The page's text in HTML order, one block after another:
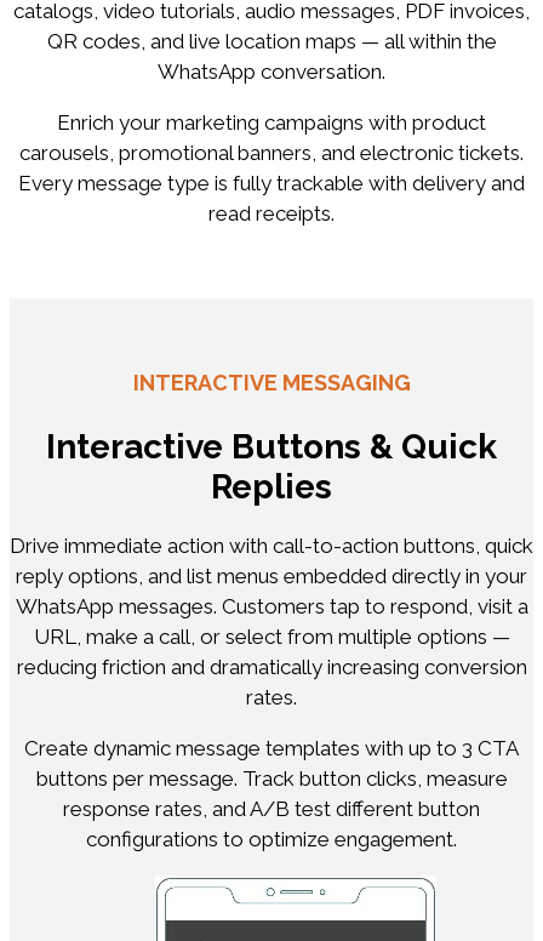
catalogs, video tutorials, audio messages, PDF invoices,
QR codes, and live location maps — all within the
WhatsApp conversation.
Enrich your marketing campaigns with product
carousels, promotional banners, and electronic tickets.
Every message type is fully trackable with delivery and
read receipts.
INTERACTIVE MESSAGING
Interactive Buttons & Quick
Replies
Drive immediate action with call-to-action buttons, quick
reply options, and list menus embedded directly in your
WhatsApp messages. Customers tap to respond, visit a
URL, make a call, or select from multiple options —
reducing friction and dramatically increasing conversion
rates.
Create dynamic message templates with up to 3 CTA
buttons per message. Track button clicks, measure
response rates, and A/B test different button
configurations to optimize engagement.